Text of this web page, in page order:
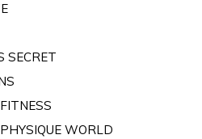
SECRET
WORLD